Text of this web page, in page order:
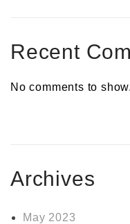
Recent
No comments to show.
Archives
May 2023